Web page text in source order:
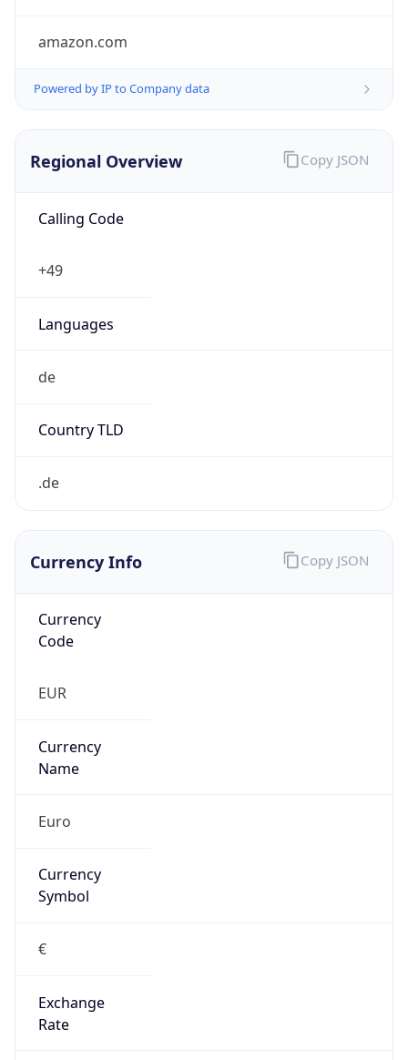
amazon.com
Powered by IP to Company data
Regional Overview
Calling Code
+49
Languages
de
Country TLD
.de
Copy JSON
Currency Info
Currency
Code
EUR
Currency
Name
Euro
Currency
Symbol
€
Exchange
Rate
Copy JSON